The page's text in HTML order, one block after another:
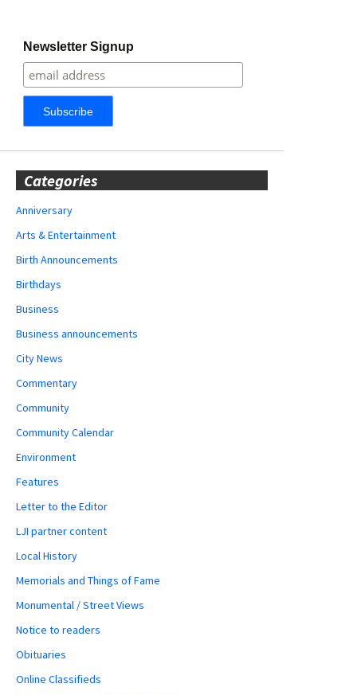
Newsletter Signup
Categories
Anniversary
Arts & Entertainment
Birth Announcements
Birthdays
Business
Business announcements
City News
Commentary
Community
Community Calendar
Environment
Features
Letter to the Editor
LJI partner content
Local History
Memorials and Things of Fame
Monumental / Street Views
Notice to readers
Obituaries
Online Classifieds